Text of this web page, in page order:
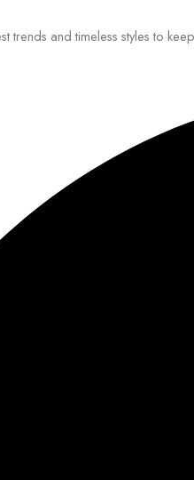
trends and timeless styles to